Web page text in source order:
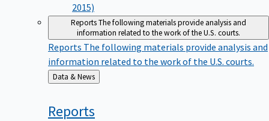
2015)
ReportsThe following materials provide analysis and
information related to the work of the U.S. courts.
Reports The following materials provide analysis and
information related to the work of the U.S. courts.
Back
to
Data & News
Reports